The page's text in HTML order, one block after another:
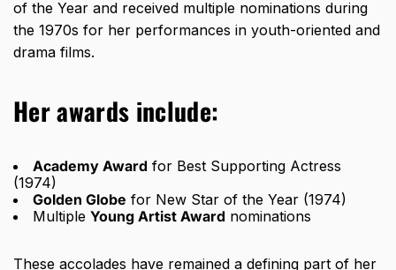
of the Year and received multiple nominations during
the 1970s for her performances in youth-oriented and
drama films.
Her awards include:
Academy Award for Best Supporting Actress
(1974)
Golden Globe for New Star of the Year (1974)
Multiple Young Artist Award nominations
These accolades have remained a defining part of her